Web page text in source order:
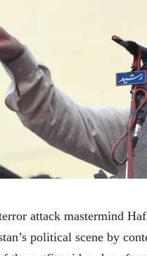
attack mastermind
political scene by